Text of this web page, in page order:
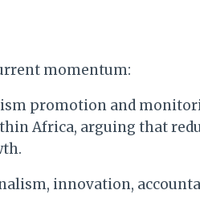
momentum:
promotion and
Africa, arguing that
innovation,